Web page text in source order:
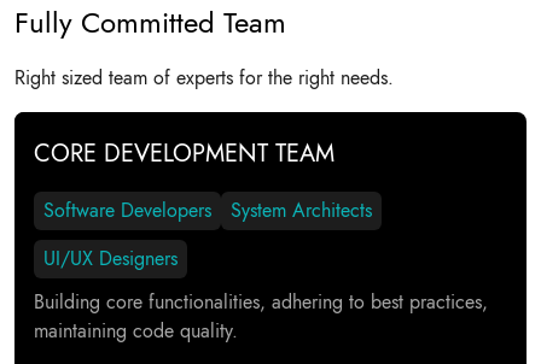
Fully Committed Team
Right sized team of experts for the right needs.
CORE DEVELOPMENT TEAM
Software Developers
System Architects
UI/UX Designers
Building core functionalities, adhering to best practices,
maintaining code quality.